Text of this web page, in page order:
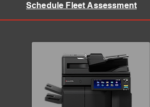
Schedule Fleet Assessment